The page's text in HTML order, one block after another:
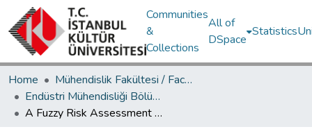
Communities
&
Collections
All of
DSpace
Statistics
Home
Mühendislik Fakültesi / Faculty of Engineering
Endüstri Mühendisliği Bölümü / Department of Industrial Engineering
A Fuzzy Risk Assessment Model for Hospital Information System Implementation